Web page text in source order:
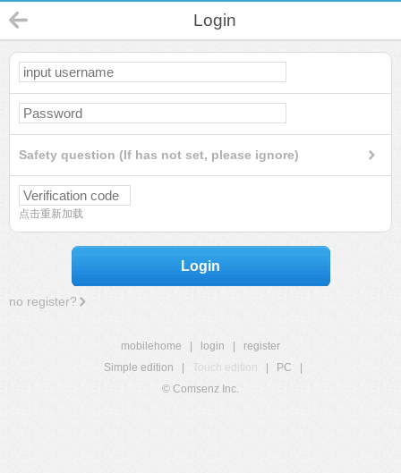
Login
Safety question (If has not set, please ignore)
点击重新加载
Login
no register?
mobilehome login
register
Simple edition
Touch edition PC
© Comsenz Inc.